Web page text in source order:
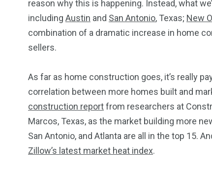
reason why this is happening. Instead, what
including Austin and San Antonio, Texas; New
combination of a dramatic increase in home
sellers.
As far as home construction goes, it’s really
correlation between more homes built and
construction reportfrom researchers at
Marcos, Texas, as the market building more
San Antonio, and Atlanta are all in the top 15.
Zillow’s latest market heat index.